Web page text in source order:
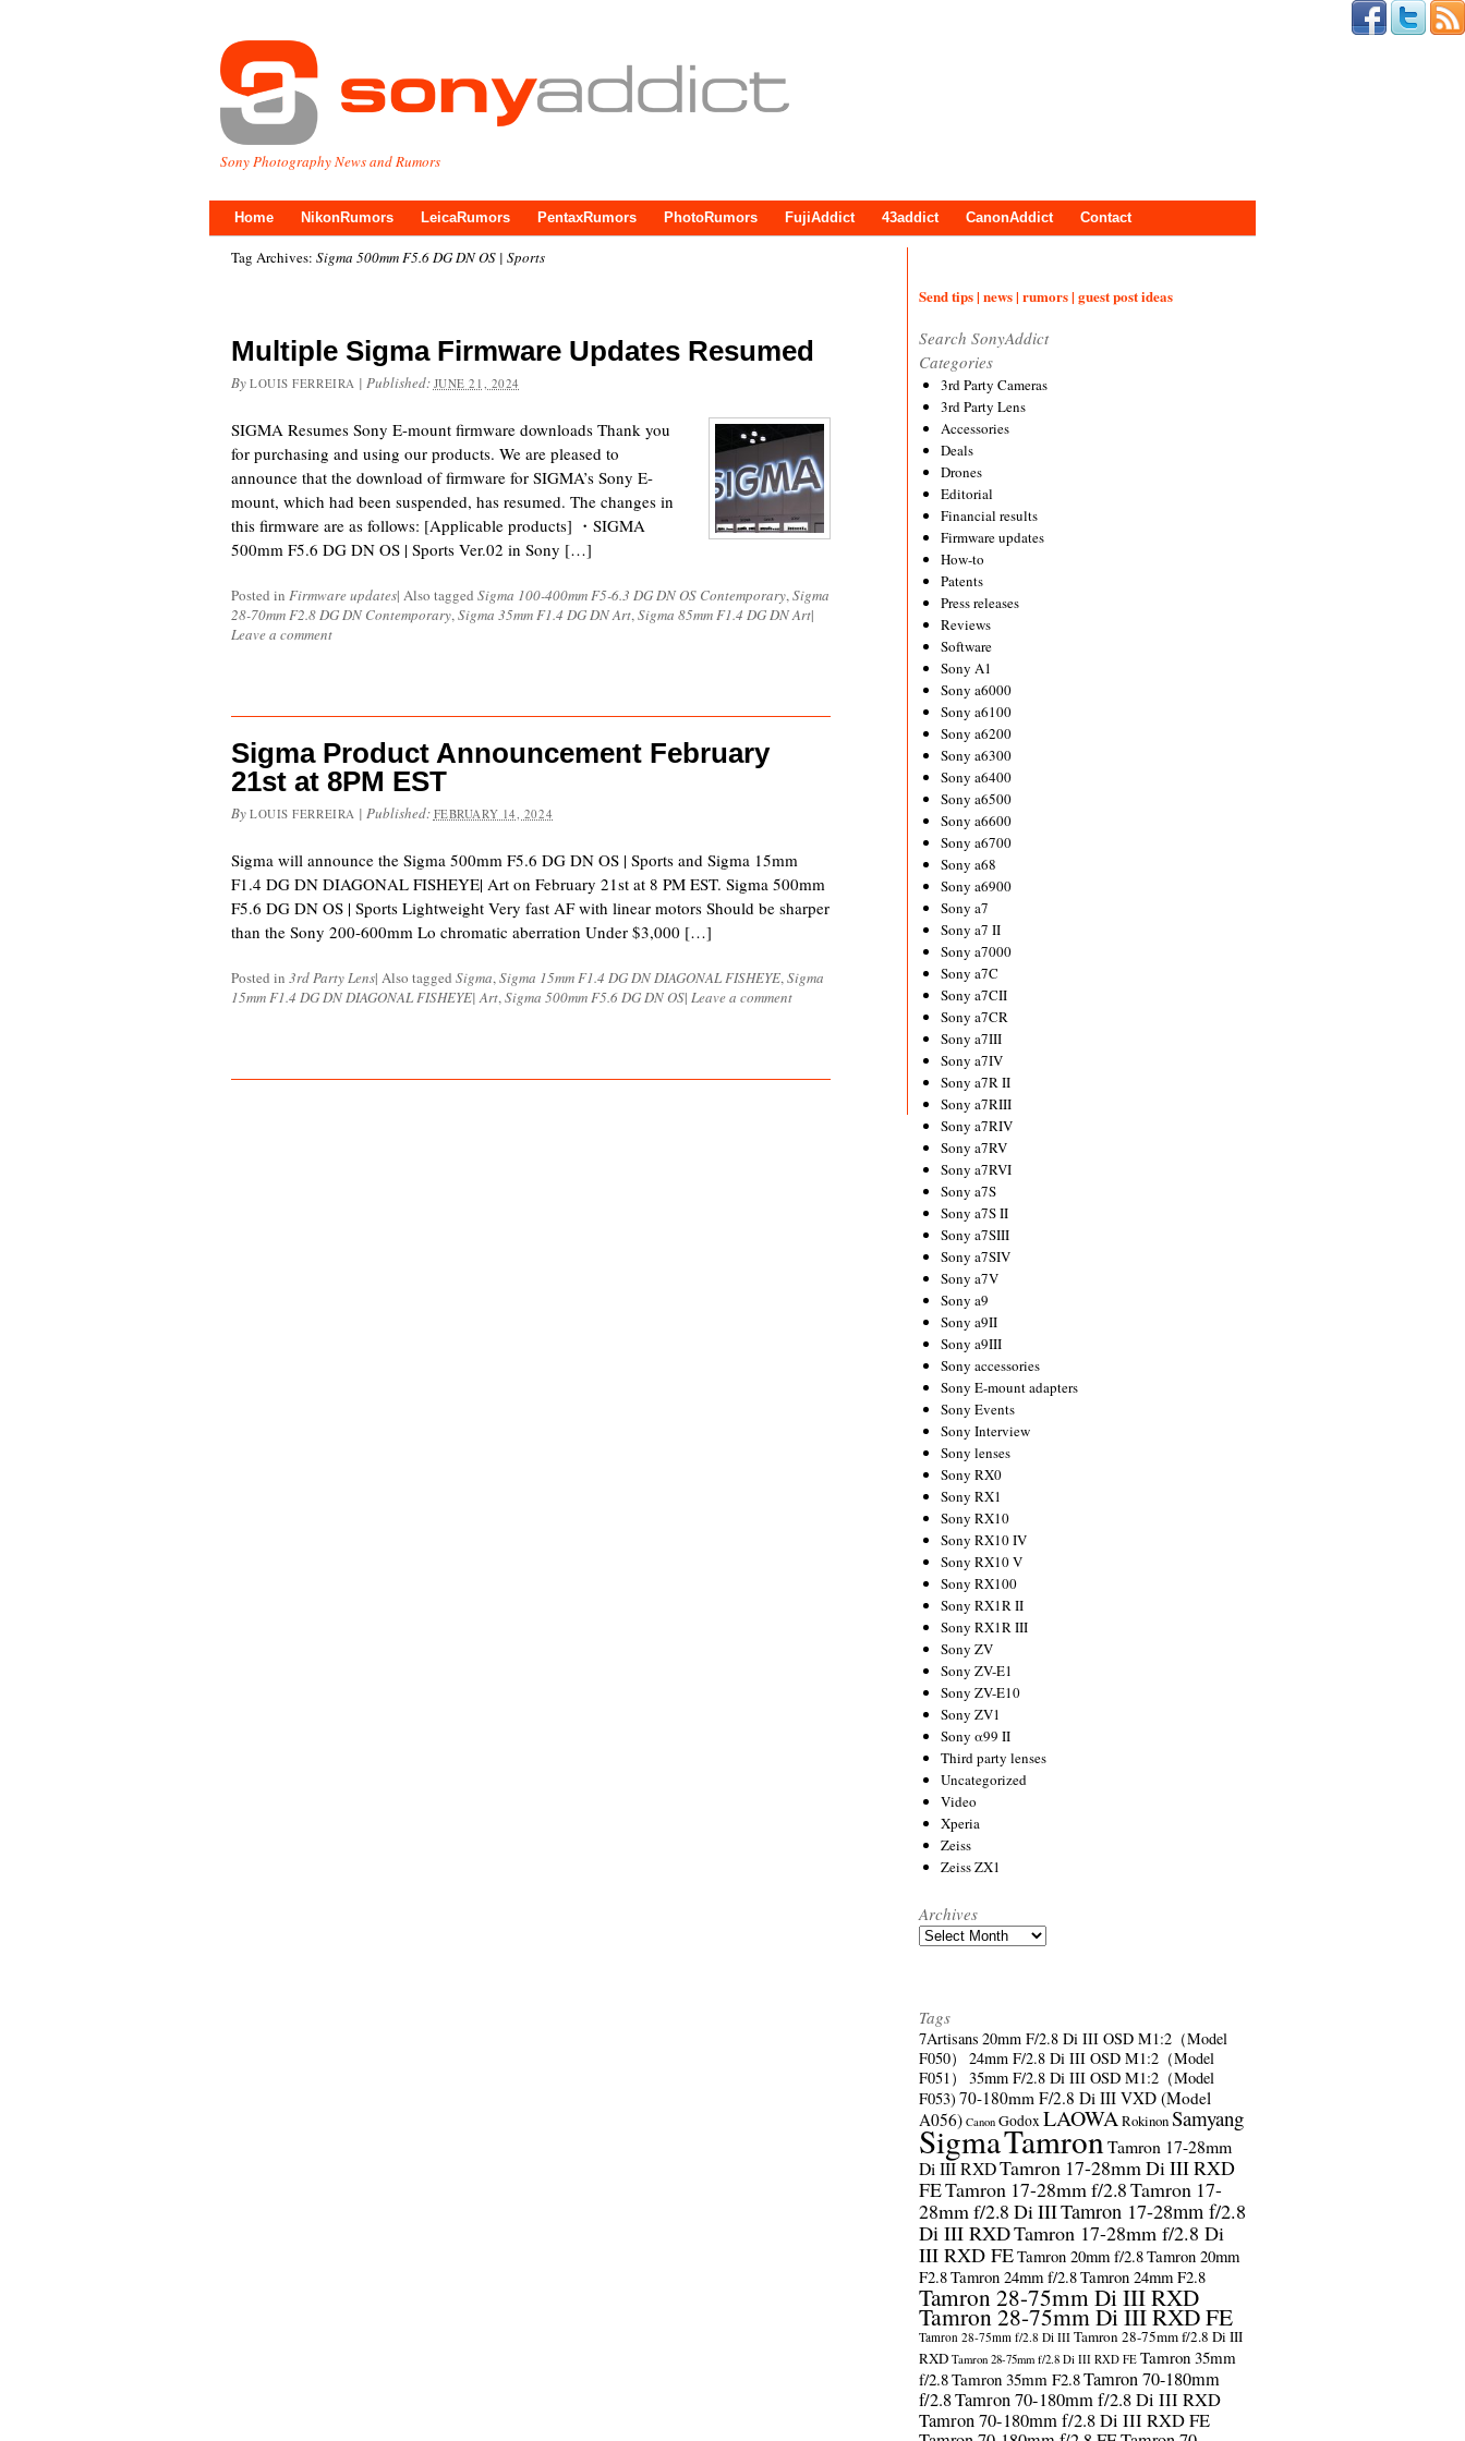
Sony Photography News and Rumors
Home NikonRumors LeicaRumors PentaxRumors PhotoRumors FujiAddict 43addict CanonAddict Contact
Tag Archives: Sigma 500mm F5.6 DG DN OS | Sports
Multiple Sigma Firmware Updates Resumed
By LOUIS FERREIRA | Published: JUNE 21, 2024
SIGMA Resumes Sony E-mount firmware downloads Thank you
for purchasing and using our products. We are pleased to
announce that the download of firmware for SIGMA’s Sony E-
mount, which had been suspended, has resumed. The changes in
this firmware are as follows: [Applicable products] ・SIGMA
500mm F5.6 DG DN OS | Sports Ver.02 in Sony […]
Posted in Firmware updates| Also tagged Sigma 100-400mm F5-6.3 DG DN OS Contemporary,Sigma
28-70mm F2.8 DG DN Contemporary,Sigma 35mm F1.4 DG DN Art,Sigma 85mm F1.4 DG DN Art|
Leave a comment
Sigma Product Announcement February
21st at 8PM EST
By LOUIS FERREIRA | Published: FEBRUARY 14, 2024
Sigma will announce the Sigma 500mm F5.6 DG DN OS | Sports and Sigma 15mm
F1.4 DG DN DIAGONAL FISHEYE| Art on February 21st at 8 PM EST. Sigma 500mm
F5.6 DG DN OS | Sports Lightweight Very fast AF with linear motors Should be sharper
than the Sony 200-600mm Lo chromatic aberration Under $3,000 […]
Posted in 3rd Party Lens| Also tagged Sigma,Sigma 15mm F1.4 DG DN DIAGONAL FISHEYE,Sigma
15mm F1.4 DG DN DIAGONAL FISHEYE| Art,Sigma 500mm F5.6 DG DN OS| Leave a comment
Send tips | news | rumors | guest post ideas
Search SonyAddict
Categories
3rd Party Cameras
3rd Party Lens
Accessories
Deals
Drones
Editorial
Financial results
Firmware updates
How-to
Patents
Press releases
Reviews
Software
Sony A1
Sony a6000
Sony a6100
Sony a6200
Sony a6300
Sony a6400
Sony a6500
Sony a6600
Sony a6700
Sony a68
Sony a6900
Sony a7
Sony a7 II
Sony a7000
Sony a7C
Sony a7CII
Sony a7CR
Sony a7III
Sony a7IV
Sony a7R II
Sony a7RIII
Sony a7RIV
Sony a7RV
Sony a7RVI
Sony a7S
Sony a7S II
Sony a7SIII
Sony a7SIV
Sony a7V
Sony a9
Sony a9II
Sony a9III
Sony accessories
Sony E-mount adapters
Sony Events
Sony Interview
Sony lenses
Sony RX0
Sony RX1
Sony RX10
Sony RX10 IV
Sony RX10 V
Sony RX100
Sony RX1R II
Sony RX1R III
Sony ZV
Sony ZV-E1
Sony ZV-E10
Sony ZV1
Sony α99 II
Third party lenses
Uncategorized
Video
Xperia
Zeiss
Zeiss ZX1
Archives
Archives
Tags
7Artisans 20mm F/2.8 Di III OSD M1:2（Model
F050）
24mm F/2.8 Di III OSD M1:2（Model
F051）
35mm F/2.8 Di III OSD M1:2（Model
F053) 70-180mm F/2.8 Di III VXD (Model
A056) Canon GodoxLAOWARokinonSamyang
SigmaTamronTamron 17-28mm
Di III RXDTamron 17-28mm Di III RXD
FETamron 17-28mm f/2.8Tamron 17-
28mm f/2.8 Di IIITamron 17-28mm f/2.8
Di III RXDTamron 17-28mm f/2.8 Di
III RXD FETamron 20mm f/2.8Tamron 20mm
F2.8Tamron 24mm f/2.8Tamron 24mm F2.8
Tamron 28-75mm Di III RXD
Tamron 28-75mm Di III RXD FE
Tamron 28-75mm f/2.8 Di III Tamron 28-75mm f/2.8 Di III
RXD Tamron 28-75mm f/2.8 Di III RXD FE Tamron 35mm
f/2.8Tamron 35mm F2.8Tamron 70-180mm
f/2.8Tamron 70-180mm f/2.8 Di III RXD
Tamron 70-180mm f/2.8 Di III RXD FE